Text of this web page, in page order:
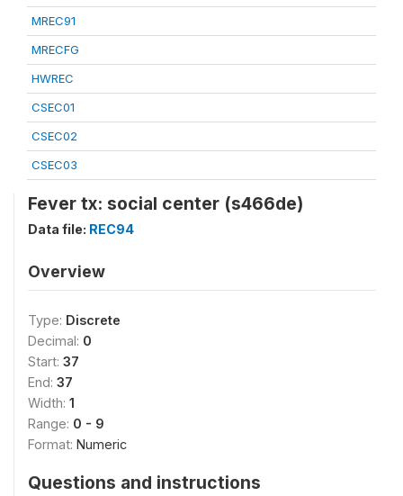
MREC91
MRECFG
HWREC
CSEC01
CSEC02
CSEC03
Fever tx: social center (s466de)
Data file: REC94
Overview
Type: Discrete
Decimal: 0
Start: 37
End: 37
Width: 1
Range: 0 - 9
Format: Numeric
Questions and instructions